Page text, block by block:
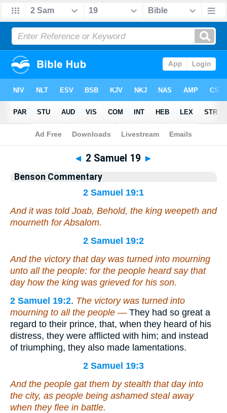
Bible>Commentary>Benson 2 Samuel
◄ 2 Samuel 19 ►
Benson Commentary
2 Samuel 19:1
And it was told Joab, Behold, the king weepeth and
mourneth for Absalom.
2 Samuel 19:2
And the victory that day was turnedinto mourning
unto all the people: for the people heard say that
day how the king was grieved for his son.
2 Samuel 19:2. The victory was turned into
mourning to all the people — They had so great a
regard to their prince, that, when they heard of his
distress, they were afflicted with him; and instead
of triumphing, they also made lamentations.
2 Samuel 19:3
And the people gat them by stealth that day into
the city, as people being ashamed steal away
when they flee in battle.